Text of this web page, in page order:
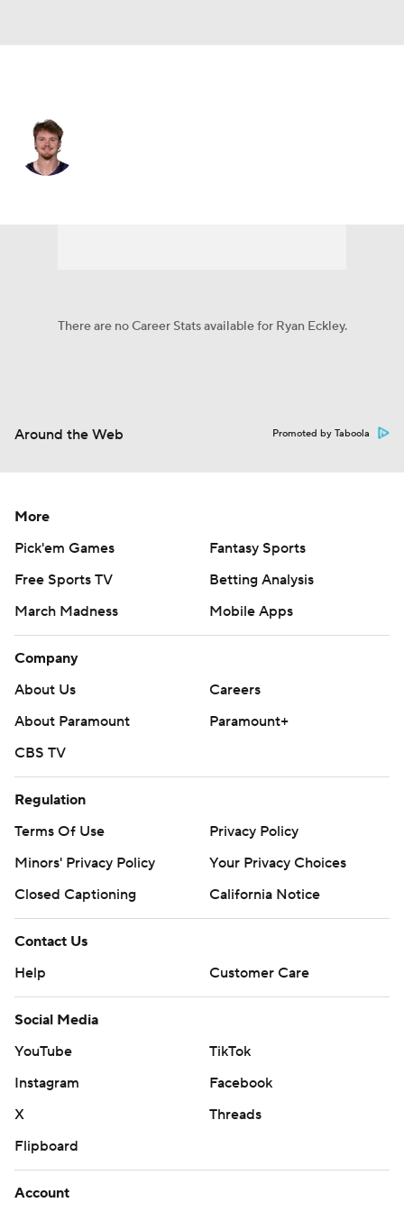
There are no Career Stats available for Ryan Eckley.
Around the Web Promoted by Taboola
More
Pick'em Games
Fantasy Sports
Free Sports TV
Betting Analysis
March Madness
Mobile Apps
Company
About Us
Careers
About Paramount
Paramount+
CBS TV
Regulation
Terms Of Use
Privacy Policy
Minors' Privacy Policy
Your Privacy Choices
Closed Captioning
California Notice
Contact Us
Help
Customer Care
Social Media
YouTube
TikTok
Instagram
Facebook
X
Threads
Flipboard
Account